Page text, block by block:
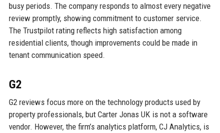
busy periods. The company responds to almost every negative
review promptly, showing commitment to customer service.
The Trustpilot rating reflects high satisfaction among
residential clients, though improvements could be made in
tenant communication speed.
G2
G2 reviews focus more on the technology products used by
property professionals, but Carter Jonas UK is not a software
vendor. However, the firm’s analytics platform, CJ Analytics, is